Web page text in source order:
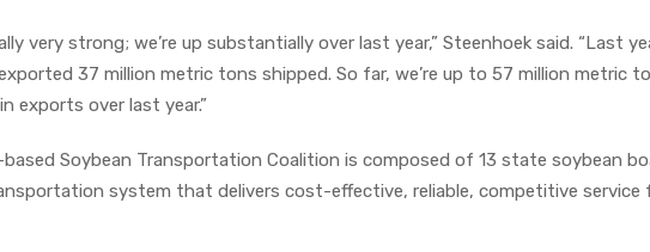
very strong; we’re up substantially over last year,” Steenhoek said. “Last
37 million metric tons shipped. So far, we’re up to 57 million metric
exports over last year.”
based Soybean Transportation Coalition is composed of 13 state soybean
system that delivers cost-effective, reliable, competitive service